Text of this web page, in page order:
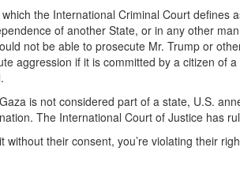
the International Criminal Court defines
of another State, or in any other
not be able to prosecute Mr. Trump or
aggression if it is committed by a citizen of
is not considered part of a state, U.S.
The International Court of Justice has
without their consent, you’re violating their